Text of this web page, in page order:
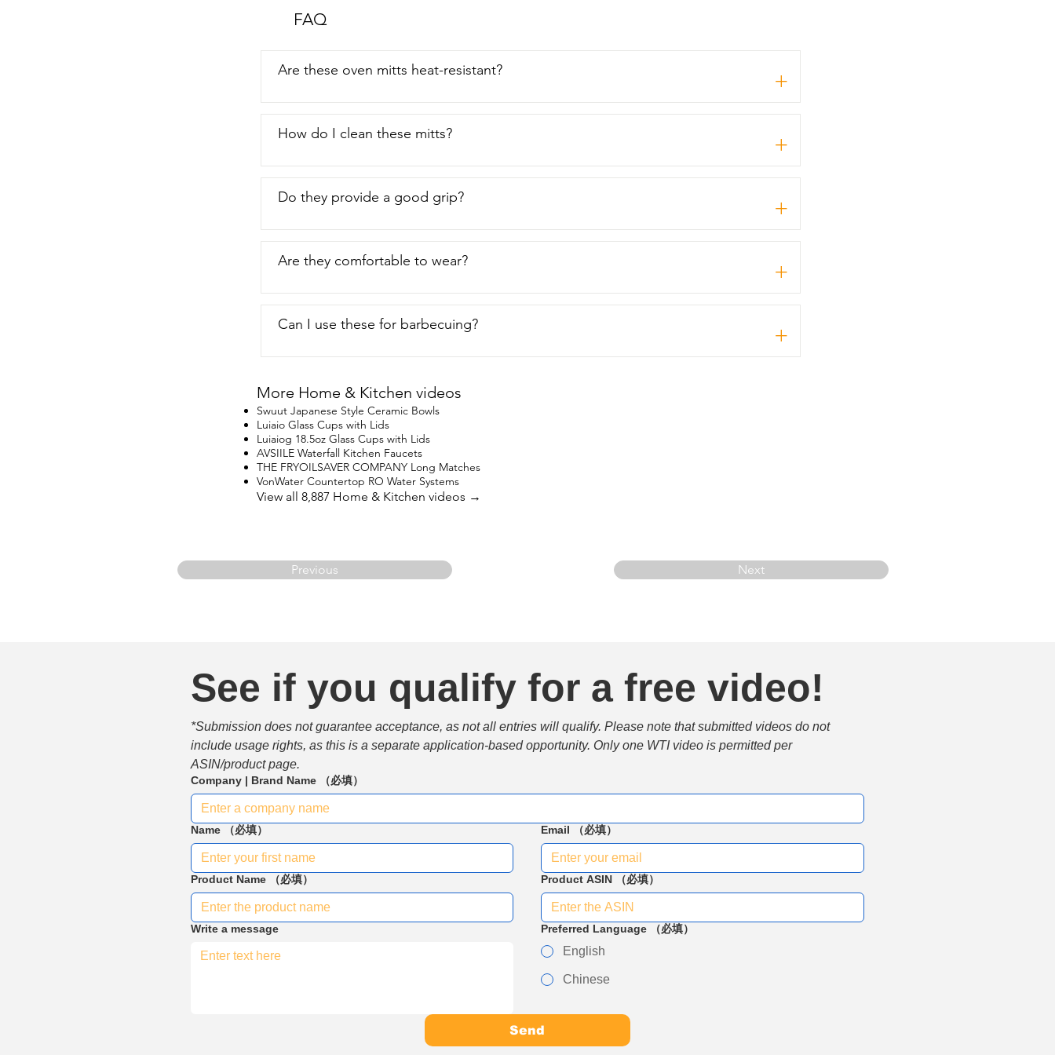
FAQ
Are these oven mitts heat-resistant? +
How do I clean these mitts? +
Do they provide a good grip? +
Are they comfortable to wear? +
Can I use these for barbecuing? +
More Home & Kitchen videos
Swuut Japanese Style Ceramic Bowls
Luiaio Glass Cups with Lids
Luiaiog 18.5oz Glass Cups with Lids
AVSIILE Waterfall Kitchen Faucets
THE FRYOILSAVER COMPANY Long Matches
VonWater Countertop RO Water Systems
View all 8,887 Home & Kitchen videos →
Previous Next
See if you qualify for a free video!
*Submission does not guarantee acceptance, as not all entries will qualify. Please note that submitted videos do not
include usage rights, as this is a separate application-based opportunity. Only one WTI video is permitted per
ASIN/product page.
Company | Brand Name （必填）
Name （必填） Email （必填）
Product Name （必填） Product ASIN （必填）
Write a message Preferred Language （必填）
English
Chinese
Send